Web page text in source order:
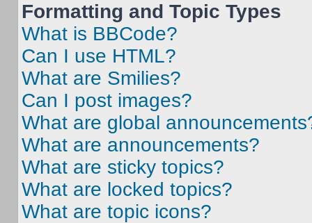
Formatting and Topic Types
What is BBCode?
Can I use HTML?
What are Smilies?
Can I post images?
What are global
What are announcements?
What are sticky topics?
What are locked topics?
What are topic icons?